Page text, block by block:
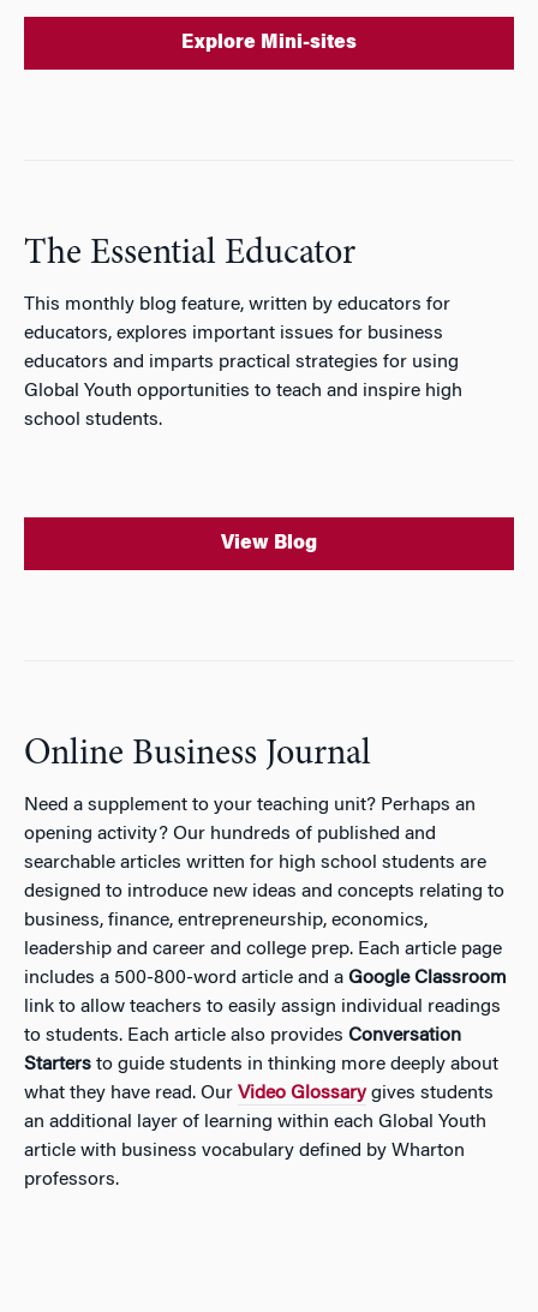
Explore Mini-sites
The Essential Educator
This monthly blog feature, written by educators for
educators, explores important issues for business
educators and imparts practical strategies for using
Global Youth opportunities to teach and inspire high
school students.
View Blog
Online Business Journal
Need a supplement to your teaching unit? Perhaps an
opening activity? Our hundreds of published and
searchable articles written for high school students are
designed to introduce new ideas and concepts relating to
business, finance, entrepreneurship, economics,
leadership and career and college prep. Each article page
includes a 500-800-word article and a Google Classroom
link to allow teachers to easily assign individual readings
to students. Each article also provides Conversation
Starters to guide students in thinking more deeply about
what they have read. Our Video Glossarygives students
an additional layer of learning within each Global Youth
article with business vocabulary defined by Wharton
professors.